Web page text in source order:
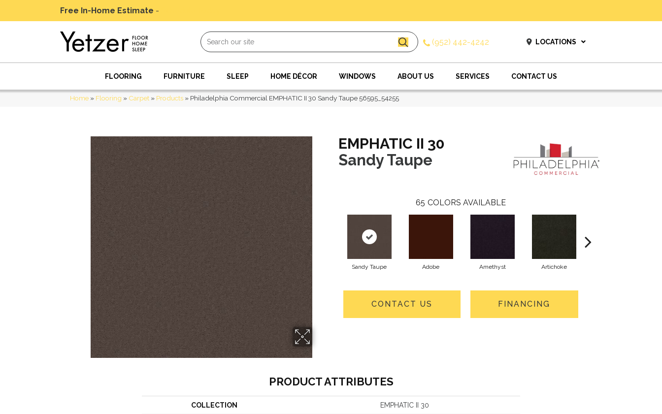
Free In-Home Estimate -
(952) 442-4242 LOCATIONS
FLOORING FURNITURE SLEEP HOME DÉCOR WINDOWS ABOUT US SERVICES CONTACT US
Home » Flooring » Carpet » Products » Philadelphia Commercial EMPHATIC II 30 Sandy Taupe 56595_54255
EMPHATIC II 30
Sandy Taupe
65 COLORS AVAILABLE
Sandy Taupe Adobe Amethyst Artichoke
CONTACT US FINANCING
PRODUCT ATTRIBUTES
COLLECTION EMPHATIC II 30